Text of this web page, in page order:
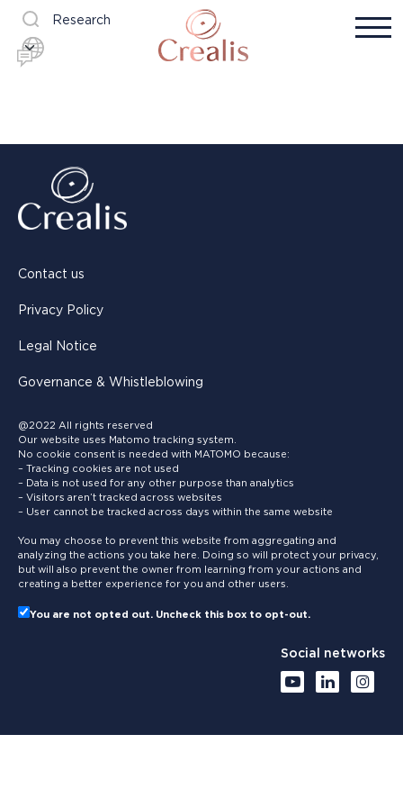
Research
Contact us
Privacy Policy
Legal Notice
Governance & Whistleblowing
@2022 All rights reserved
Our website uses Matomo tracking system.
No cookie consent is needed with MATOMO because:
– Tracking cookies are not used
– Data is not used for any other purpose than analytics
– Visitors aren’t tracked across websites
– User cannot be tracked across days within the same website
You may choose to prevent this website from aggregating and
analyzing the actions you take here. Doing so will protect your privacy,
but will also prevent the owner from learning from your actions and
creating a better experience for you and other users.
You are not opted out. Uncheck this box to opt-out.
Social networks